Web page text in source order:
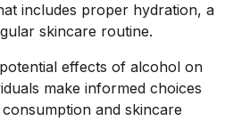
includes proper hydration, a
skincare routine.
effects of alcohol on
make informed choices
and skincare